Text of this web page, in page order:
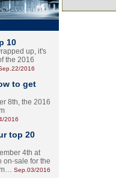
10
up, it's
the 2016
2016
to get
8th, the 2016
2016
top 20
4th at
on-sale for the
Sep.03/2016